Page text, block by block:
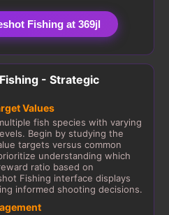
Fishing at 369jl
- Strategic
Values
fish species with varying
Begin by studying the
targets versus common
understanding which
ratio based on
Fishing interface displays
informed shooting decisions.